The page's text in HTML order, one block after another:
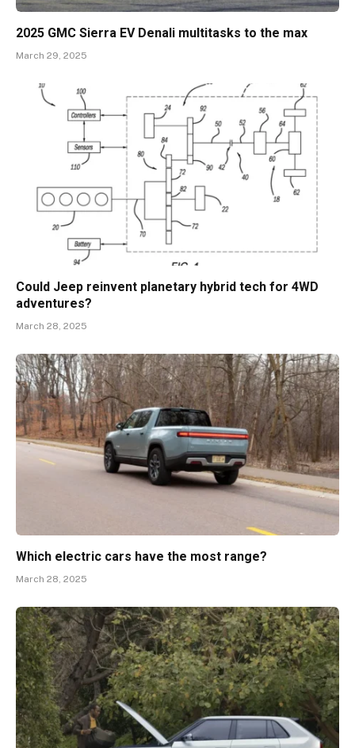
2025 GMC Sierra EV Denali multitasks to the max
March 29, 2025
Could Jeep reinvent planetary hybrid tech for 4WD
adventures?
March 28, 2025
Which electric cars have the most range?
March 28, 2025